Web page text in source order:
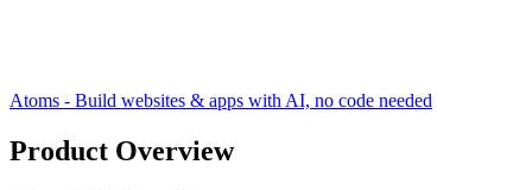
Atoms - Build websites & apps with AI, no code needed
Product Overview